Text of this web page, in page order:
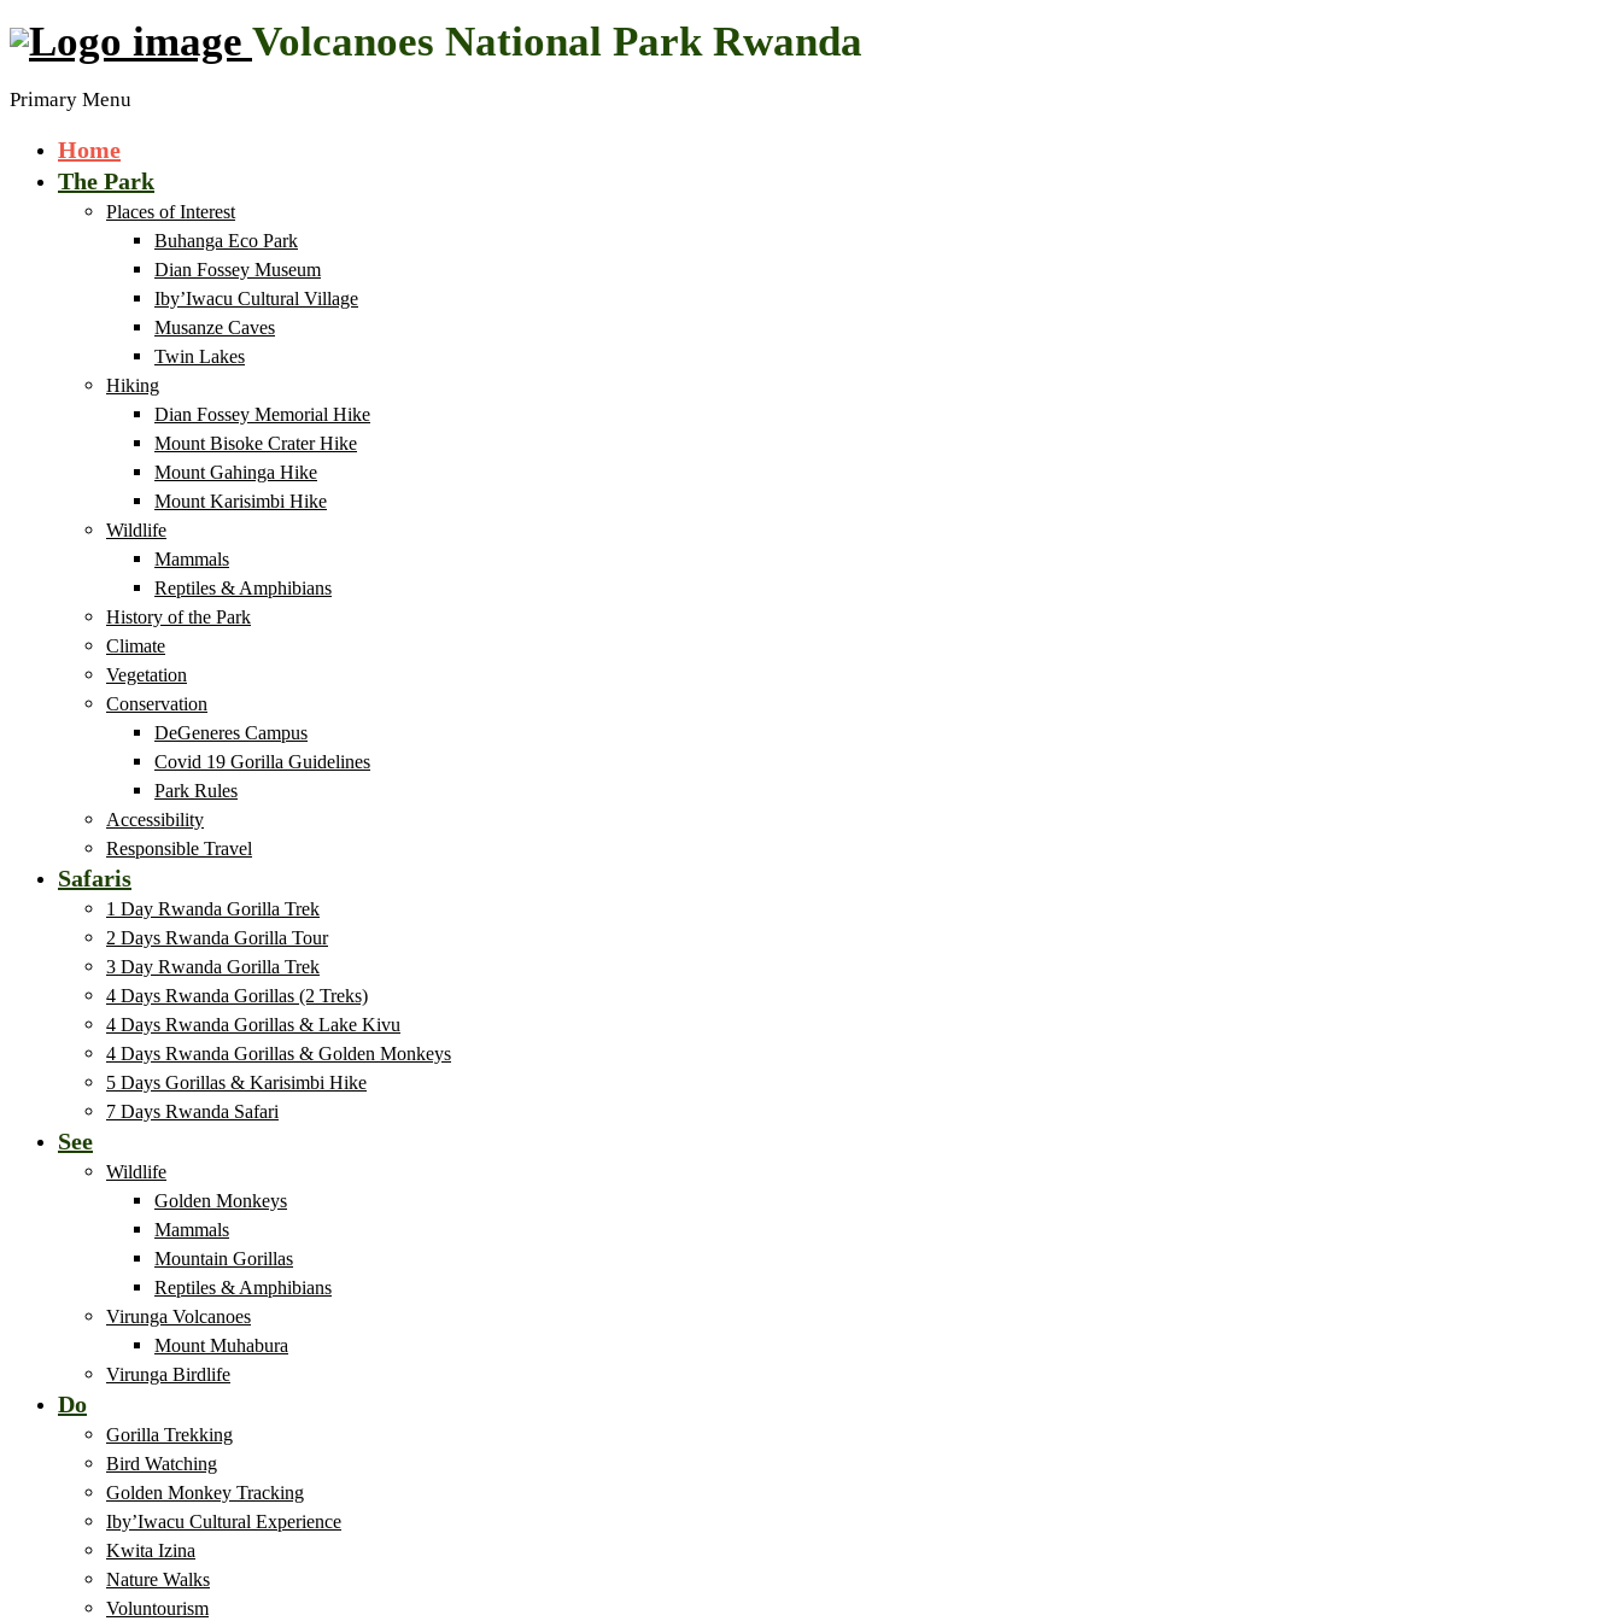
Volcanoes National Park Rwanda
Primary Menu
Home
The Park
Places of Interest
Buhanga Eco Park
Dian Fossey Museum
Iby’Iwacu Cultural Village
Musanze Caves
Twin Lakes
Hiking
Dian Fossey Memorial Hike
Mount Bisoke Crater Hike
Mount Gahinga Hike
Mount Karisimbi Hike
Wildlife
Mammals
Reptiles & Amphibians
History of the Park
Climate
Vegetation
Conservation
DeGeneres Campus
Covid 19 Gorilla Guidelines
Park Rules
Accessibility
Responsible Travel
Safaris
1 Day Rwanda Gorilla Trek
2 Days Rwanda Gorilla Tour
3 Day Rwanda Gorilla Trek
4 Days Rwanda Gorillas (2 Treks)
4 Days Rwanda Gorillas & Lake Kivu
4 Days Rwanda Gorillas & Golden Monkeys
5 Days Gorillas & Karisimbi Hike
7 Days Rwanda Safari
See
Wildlife
Golden Monkeys
Mammals
Mountain Gorillas
Reptiles & Amphibians
Virunga Volcanoes
Mount Muhabura
Virunga Birdlife
Do
Gorilla Trekking
Bird Watching
Golden Monkey Tracking
Iby’Iwacu Cultural Experience
Kwita Izina
Nature Walks
Voluntourism